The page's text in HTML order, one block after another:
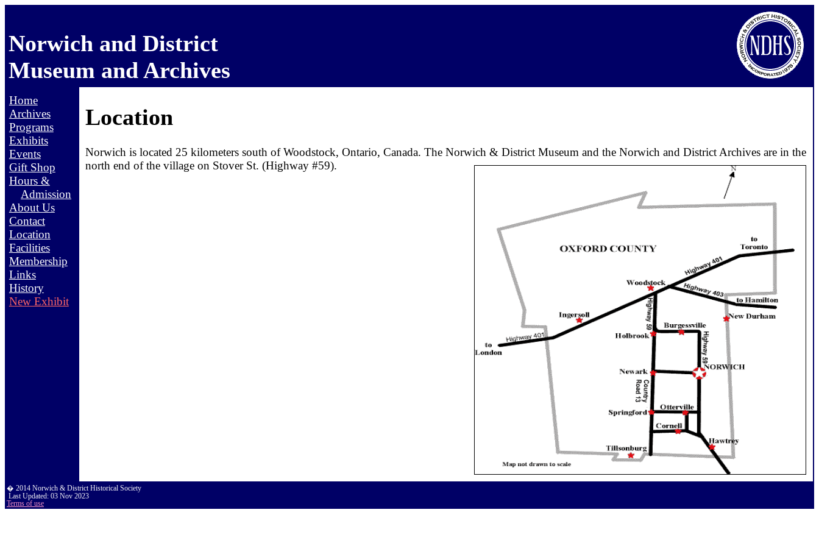
Norwich and District
Museum and Archives
Home
Archives
Programs
Exhibits
Events
Gift Shop
Hours &
Admission
About Us
Contact
Location
Facilities
Membership
Links
History
New Exhibit
Location
Norwich is located 25 kilometers south of Woodstock, Ontario, Canada. The Norwich & District Museum and the Norwich and District Archives are in the
north end of the village on Stover St. (Highway #59).
� 2014 Norwich & District Historical Society
Last Updated: 03 Nov 2023
Terms of use